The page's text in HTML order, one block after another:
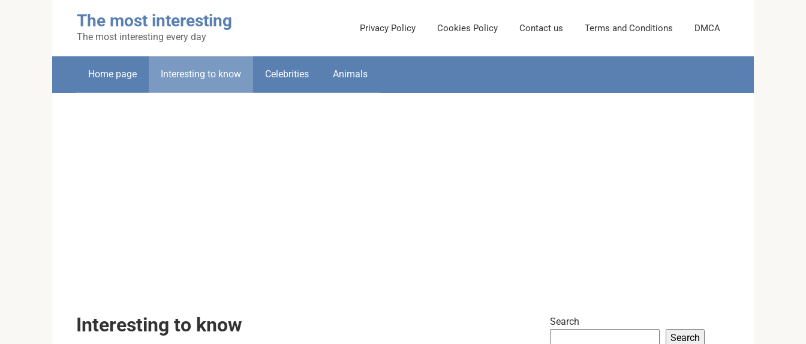
The most interesting
The most interesting every day
Privacy Policy Cookies Policy Contact us Terms and Conditions DMCA
Home page Interesting to know Celebrities Animals
Interesting to know
Search
Search